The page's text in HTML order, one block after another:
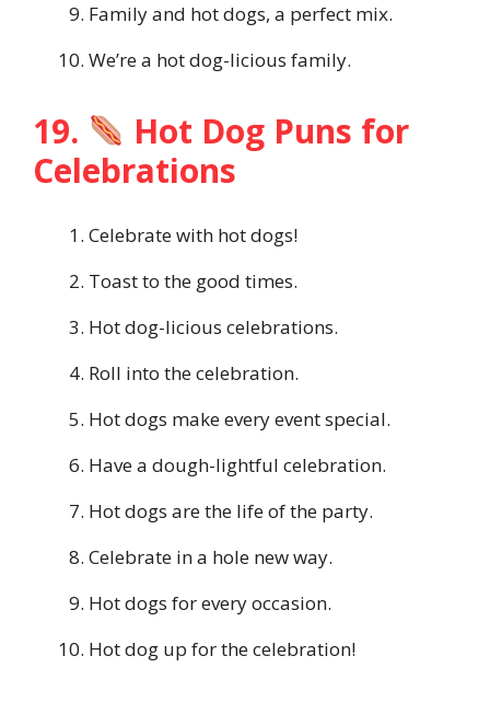
Family and hot dogs, a perfect mix.
We’re a hot dog-licious family.
19.
Hot Dog Puns for
Celebrations
Celebrate with hot dogs!
Toast to the good times.
Hot dog-licious celebrations.
Roll into the celebration.
Hot dogs make every event special.
Have a dough-lightful celebration.
Hot dogs are the life of the party.
Celebrate in a hole new way.
Hot dogs for every occasion.
Hot dog up for the celebration!